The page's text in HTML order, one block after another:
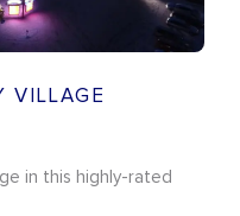
VILLAGE
in this highly-rated